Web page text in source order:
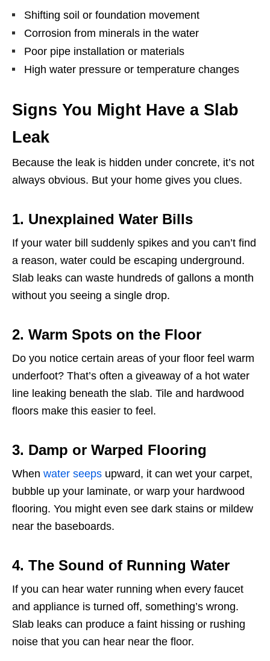
Shifting soil or foundation movement
Corrosion from minerals in the water
Poor pipe installation or materials
High water pressure or temperature changes
Signs You Might Have a Slab
Leak
Because the leak is hidden under concrete, it’s not
always obvious. But your home gives you clues.
1. Unexplained Water Bills
If your water bill suddenly spikes and you can’t find
a reason, water could be escaping underground.
Slab leaks can waste hundreds of gallons a month
without you seeing a single drop.
2. Warm Spots on the Floor
Do you notice certain areas of your floor feel warm
underfoot? That’s often a giveaway of a hot water
line leaking beneath the slab. Tile and hardwood
floors make this easier to feel.
3. Damp or Warped Flooring
When water seeps upward, it can wet your carpet,
bubble up your laminate, or warp your hardwood
flooring. You might even see dark stains or mildew
near the baseboards.
4. The Sound of Running Water
If you can hear water running when every faucet
and appliance is turned off, something’s wrong.
Slab leaks can produce a faint hissing or rushing
noise that you can hear near the floor.